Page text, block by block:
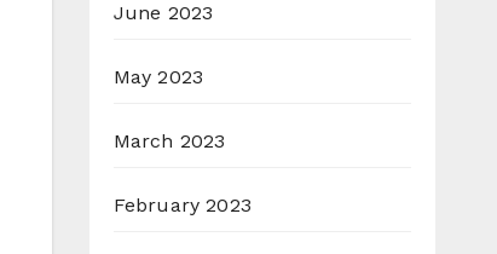
June 2023
May 2023
March 2023
February 2023